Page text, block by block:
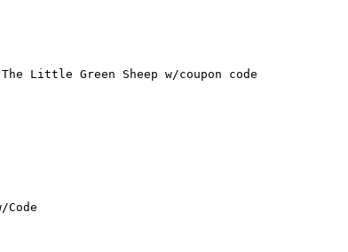
Little Green Sheep w/coupon code